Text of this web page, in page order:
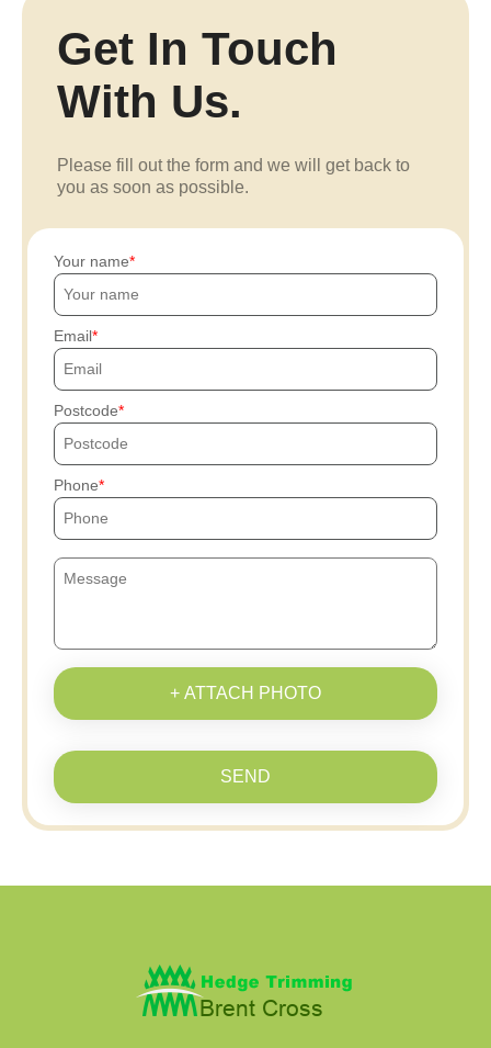
Get In Touch
With Us.
Please fill out the form and we will get back to
you as soon as possible.
Your name
Email
Postcode
Phone
+ ATTACH PHOTO
SEND